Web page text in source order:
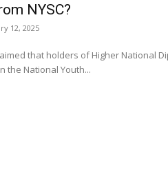
NYSC?
12, 2025
that holders of Higher National
the National Youth...